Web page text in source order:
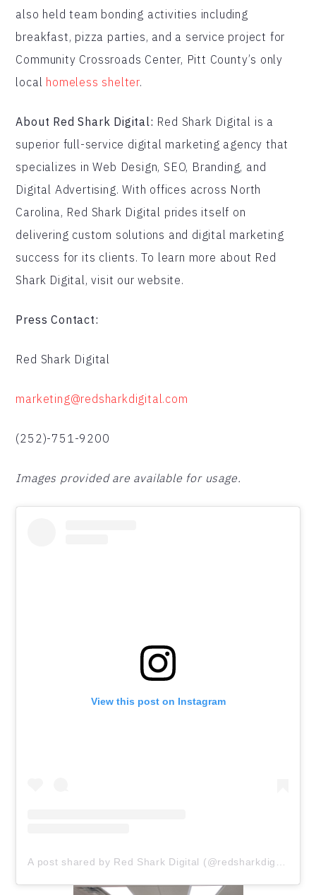
also held team bonding activities including
breakfast, pizza parties, and a service project for
Community Crossroads Center, Pitt County’s only
local homeless shelter.
About Red Shark Digital: Red Shark Digital is a
superior full-service digital marketing agency that
specializes in Web Design, SEO, Branding, and
Digital Advertising. With offices across North
Carolina, Red Shark Digital prides itself on
delivering custom solutions and digital marketing
success for its clients. To learn more about Red
Shark Digital, visit our website.
Press Contact:
Red Shark Digital
marketing@redsharkdigital.com
(252)-751-9200
Images provided are available for usage.
View this post on Instagram